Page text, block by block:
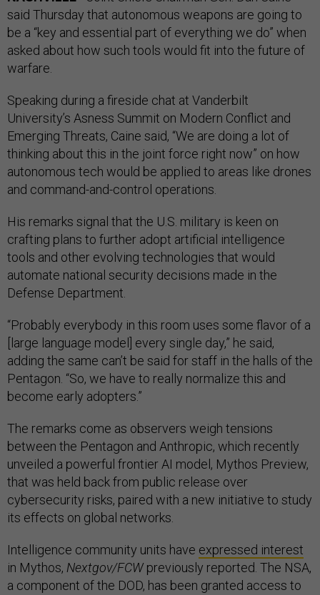
said Thursday that autonomous weapons are going to
be a “key and essential part of everything we do” when
asked about how such tools would fit into the future of
warfare.
Speaking during a fireside chat at Vanderbilt
University’s Asness Summit on Modern Conflict and
Emerging Threats, Caine said, “We are doing a lot of
thinking about this in the joint force right now” on how
autonomous tech would be applied to areas like drones
and command-and-control operations.
His remarks signal that the U.S. military is keen on
crafting plans to further adopt artificial intelligence
tools and other evolving technologies that would
automate national security decisions made in the
Defense Department.
“Probably everybody in this room uses some flavor of a
[large language model] every single day,” he said,
adding the same can’t be said for staff in the halls of the
Pentagon. “So, we have to really normalize this and
become early adopters.”
The remarks come as observers weigh tensions
between the Pentagon and Anthropic, which recently
unveiled a powerful frontier AI model, Mythos Preview,
that was held back from public release over
cybersecurity risks, paired with a new initiative to study
its effects on global networks.
Intelligence community units have expressed interest
in Mythos, Nextgov/FCW previously reported. The NSA,
a component of the DOD, has been granted access to